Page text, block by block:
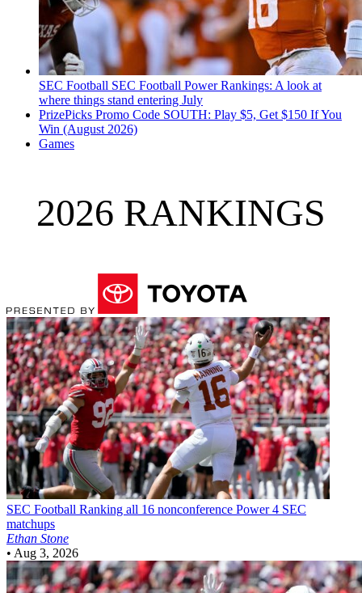
SEC Football SEC Football Power Rankings: A look at
where things stand entering July
PrizePicks Promo Code SOUTH: Play $5, Get $150 If You
Win (August 2026)
Games
2026 RANKINGS
SEC Football Ranking all 16 nonconference Power 4 SEC
matchups
Ethan Stone
• Aug 3, 2026